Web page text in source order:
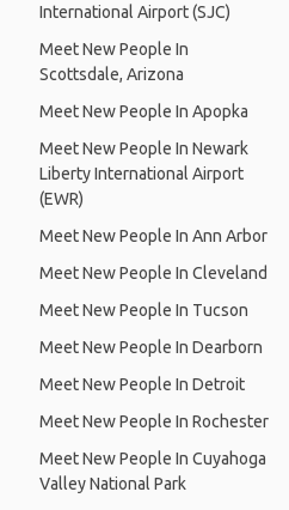
International Airport (SJC)
Meet New People In
Scottsdale, Arizona
Meet New People In Apopka
Meet New People In Newark
Liberty International Airport
(EWR)
Meet New People In Ann Arbor
Meet New People In Cleveland
Meet New People In Tucson
Meet New People In Dearborn
Meet New People In Detroit
Meet New People In Rochester
Meet New People In Cuyahoga
Valley National Park